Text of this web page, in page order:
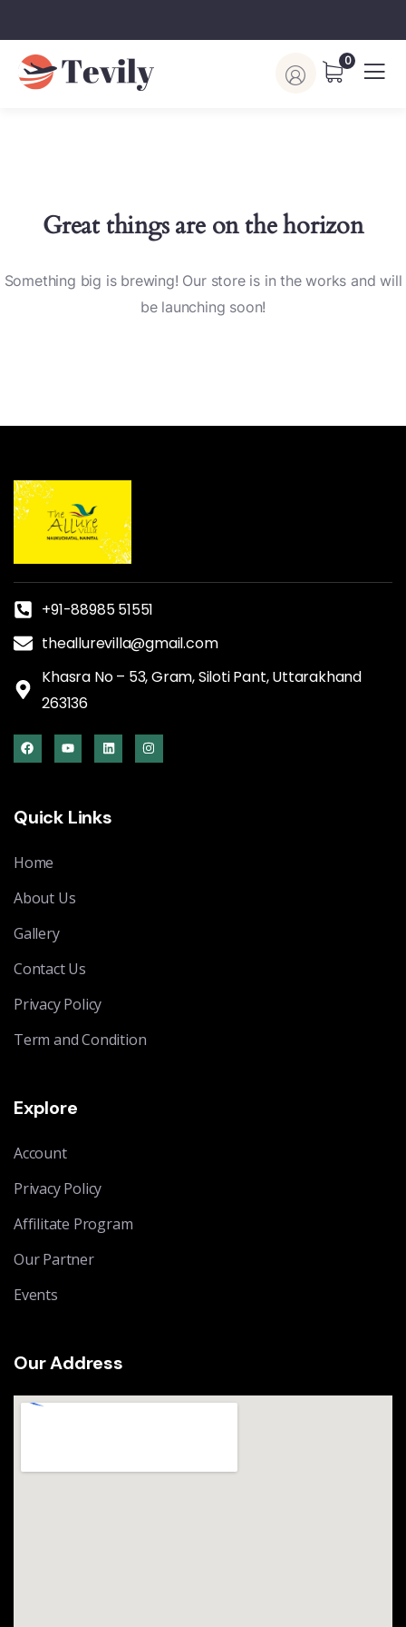
0
Great things are on the horizon
Something big is brewing! Our store is in the works and will
be launching soon!
+91-88985 51551
theallurevilla@gmail.com
Khasra No – 53, Gram, Siloti Pant, Uttarakhand
263136
Quick Links
Home
About Us
Gallery
Contact Us
Privacy Policy
Term and Condition
Explore
Account
Privacy Policy
Affilitate Program
Our Partner
Events
Our Address